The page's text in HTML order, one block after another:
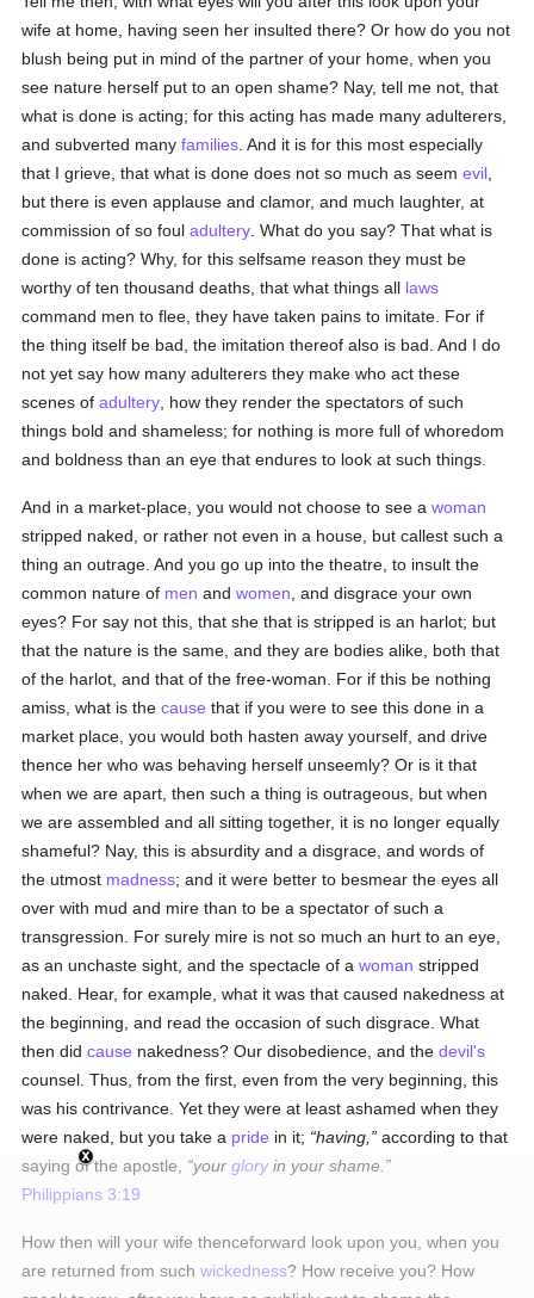
wife at home, having seen her insulted there? Or how do you not
blush being put in mind of the partner of your home, when you
see nature herself put to an open shame? Nay, tell me not, that
what is done is acting; for this acting has made many adulterers,
and subverted manyfamilies . And it is for this most especially
that I grieve, that what is done does not so much as seemevil
but there is even applause and clamor, and much laughter, at
commission of so fouladultery . What do you say? That what is
done is acting? Why, for this selfsame reason they must be
worthy of ten thousand deaths, that what things all laws
command men to flee, they have taken pains to imitate. For if
the thing itself be bad, the imitation thereof also is bad. And I do
not yet say how many adulterers they make who act these
scenes ofadultery , how they render the spectators of such
things bold and shameless; for nothing is more full of whoredom
and boldness than an eye that endures to look at such things.
And in a market-place, you would not choose to see awoman
stripped naked, or rather not even in a house, but callest such a
thing an outrage. And you go up into the theatre, to insult the
common nature of men andwomen , and disgrace your own
eyes? For say not this, that she that is stripped is an harlot; but
that the nature is the same, and they are bodies alike, both that
of the harlot, and that of the free-woman. For if this be nothing
amiss, what is thecause that if you were to see this done in a
market place, you would both hasten away yourself, and drive
thence her who was behaving herself unseemly? Or is it that
when we are apart, then such a thing is outrageous, but when
we are assembled and all sitting together, it is no longer equally
shameful? Nay, this is absurdity and a disgrace, and words of
the utmost madness; and it were better to besmear the eyes all
over with mud and mire than to be a spectator of such a
transgression. For surely mire is not so much an hurt to an eye,
as an unchaste sight, and the spectacle of awoman stripped
naked. Hear, for example, what it was that caused nakedness at
the beginning, and read the occasion of such disgrace. What
then didcause nakedness? Our disobedience, and thedevil's
counsel. Thus, from the first, even from the very beginning, this
was his contrivance. Yet they were at least ashamed when they
were naked, but you take a pride in it; having,
according to that
saying of the apostle,
yourgloryin your shame.
Philippians 3:19
How then will your wife thenceforward look upon you, when you
are returned from suchwickedness? How receive you? How